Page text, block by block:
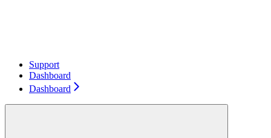
Support
Dashboard
Dashboard